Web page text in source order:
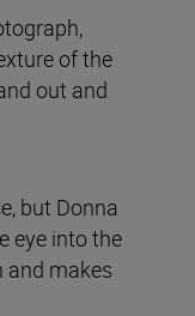
of the
out and
but Donna
eye into the
and makes